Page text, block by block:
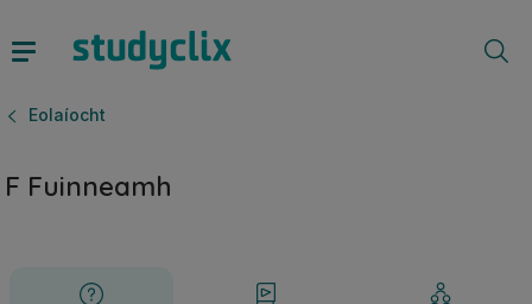
Eolaíocht
F Fuinneamh
Questions Videos & Notes